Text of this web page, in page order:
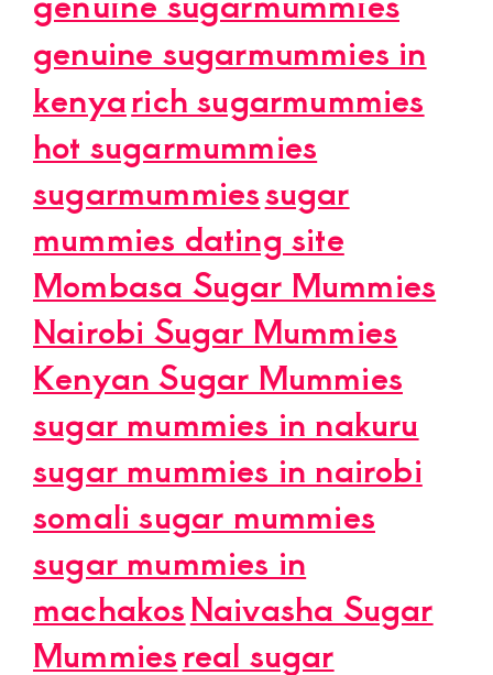
genuine sugarmummies in
kenyarich sugarmummies
hot sugarmummies
sugarmummiessugar
mummies dating site
Mombasa Sugar Mummies
Nairobi Sugar Mummies
Kenyan Sugar Mummies
sugar mummies in nakuru
sugar mummies in nairobi
somali sugar mummies
sugar mummies in
machakosNaivasha Sugar
Mummiesreal sugar